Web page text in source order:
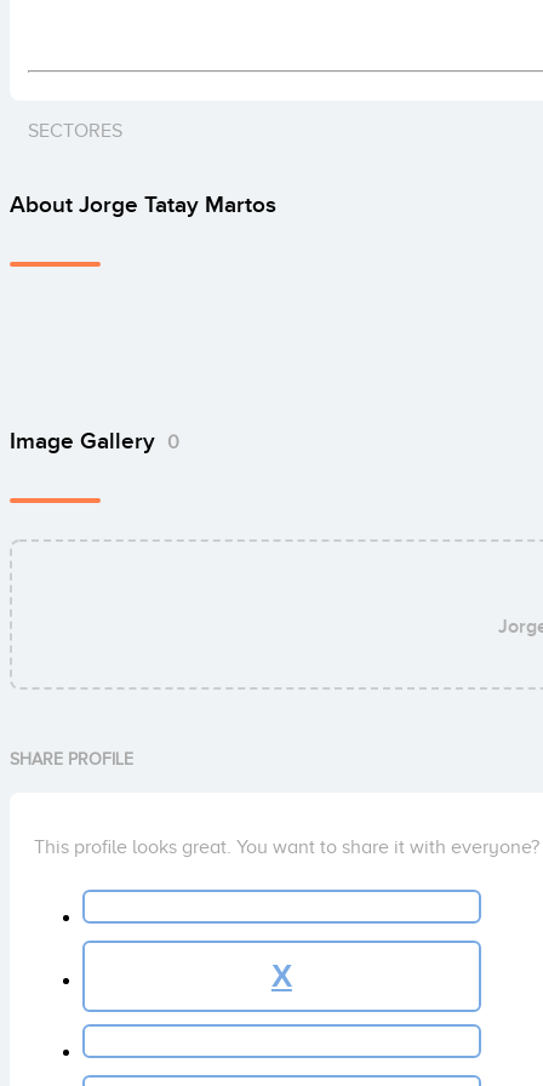
SECTORES
About Jorge Tatay Martos
Image Gallery 0
SHARE PROFILE
This profile looks great. You want to share it with everyone?
X